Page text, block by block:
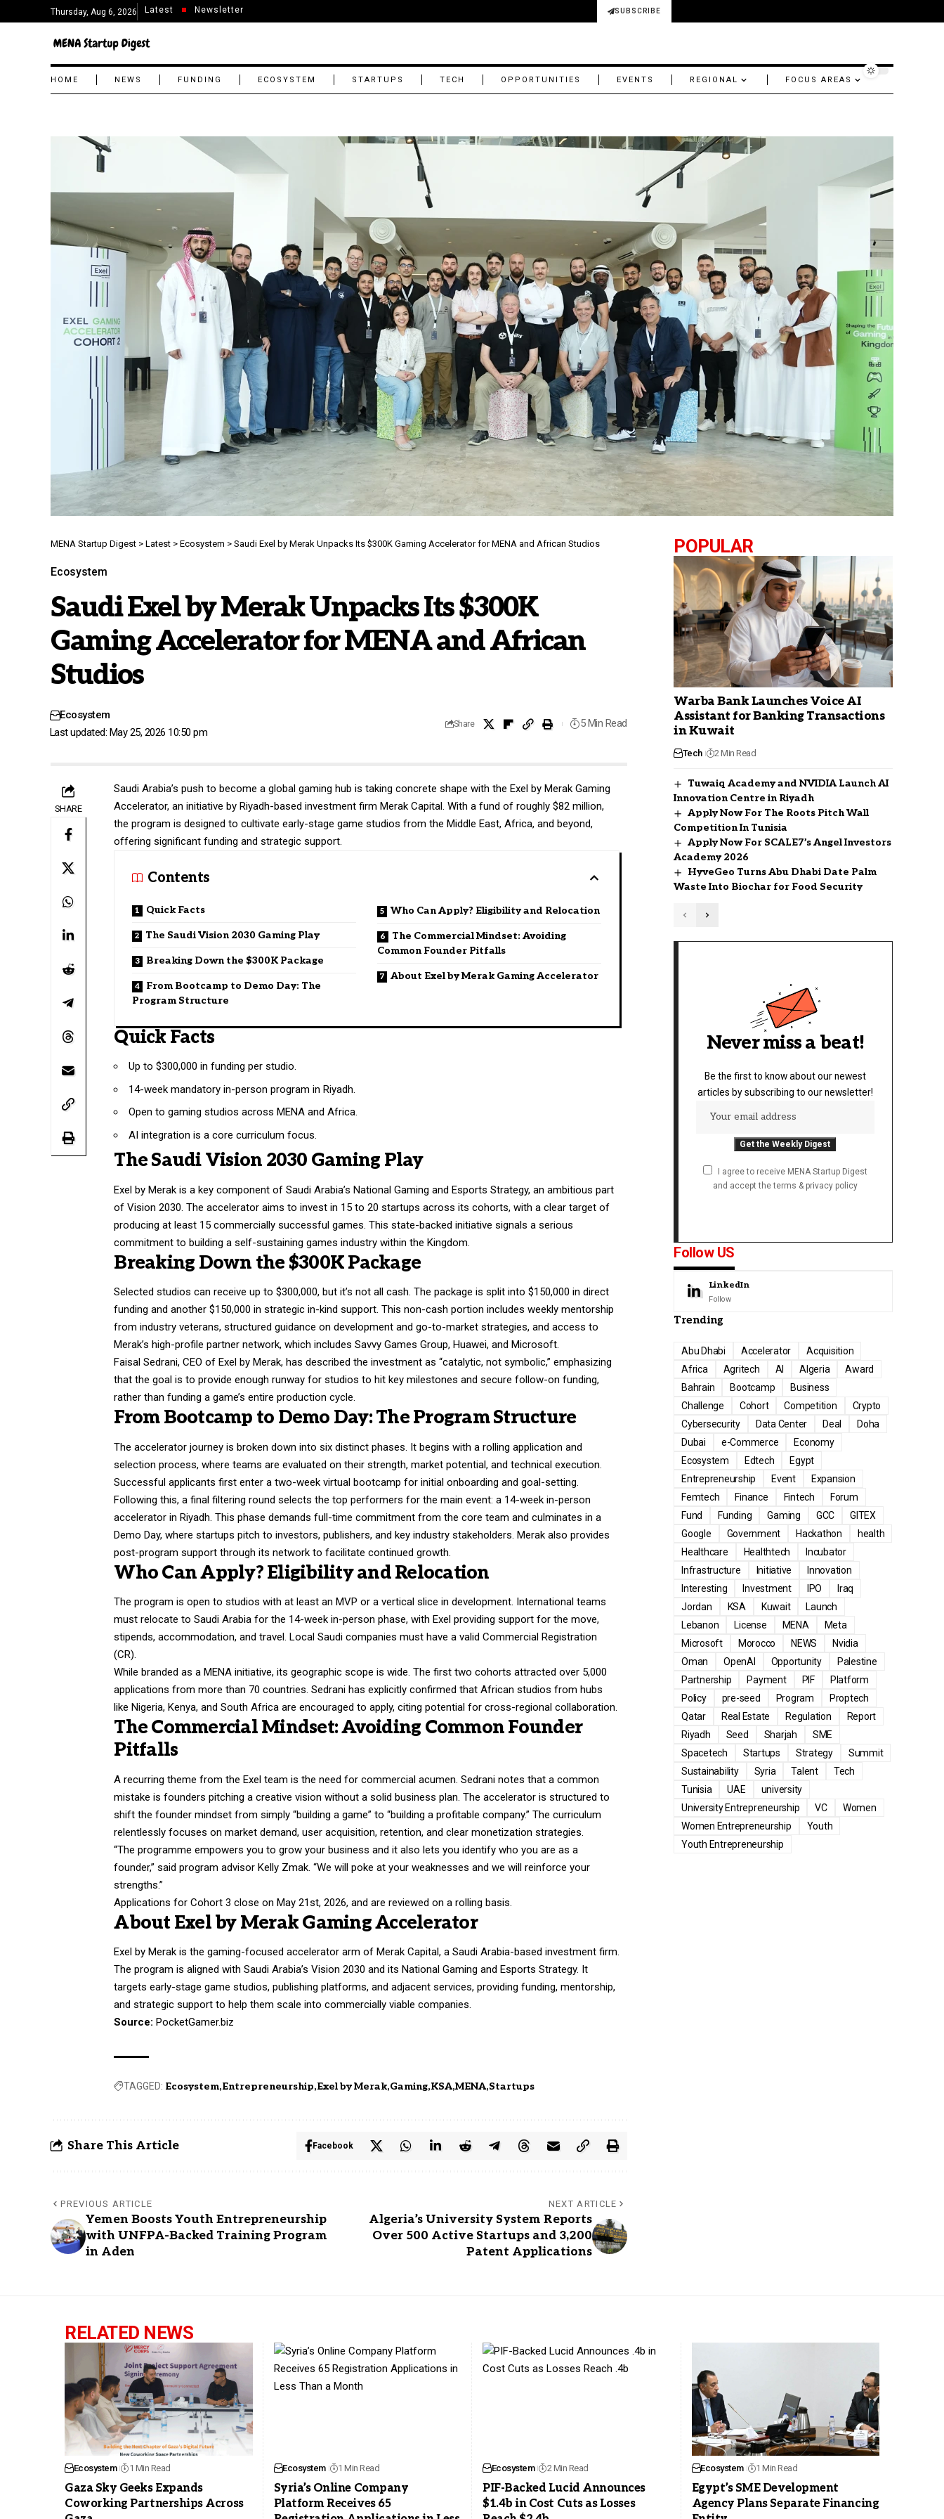
Thursday, Aug 6, 2026 Latest Newsletter SUBSCRIBE
HOME NEWS FUNDING ECOSYSTEM STARTUPS TECH OPPORTUNITIES EVENTS REGIONAL FOCUS AREAS
MENA Startup Digest > Latest > Ecosystem > Saudi Exel by Merak Unpacks Its $300K Gaming Accelerator for MENA and African Studios
Ecosystem
Saudi Exel by Merak Unpacks Its $300K
Gaming Accelerator for MENA and African
Studios
Last updated: May 25, 2026 10:50 pm
Ecosystem
Share 5 Min Read
SHARE
Saudi Arabia’s push to become a global gaming hub is taking concrete shape with the Exel by Merak Gaming
Accelerator, an initiative by Riyadh-based investment firmMerak Capital. With a fund of roughly $82 million,
the program is designed to cultivate early-stage game studios from the Middle East, Africa, and beyond,
offering significant funding and strategic support.
Contents
Quick Facts
The Saudi Vision 2030 Gaming Play
Breaking Down the $300K Package
From Bootcamp to Demo Day: The
Program Structure
Who Can Apply? Eligibility and Relocation
The Commercial Mindset: Avoiding
Common Founder Pitfalls
About Exel by Merak Gaming Accelerator
Quick Facts
Up to $300,000 in funding per studio.
14-week mandatory in-person program in Riyadh.
Open to gaming studios across MENA and Africa.
AI integration is a core curriculum focus.
The Saudi Vision 2030 Gaming Play
Exel by Merak is a key component of Saudi Arabia’s National Gaming and Esports Strategy, an ambitious part
of Vision 2030. The accelerator aims to invest in 15 to 20 startups across its cohorts, with a clear target of
producing at least 15 commercially successful games. This state-backed initiative signals a serious
commitment to building a self-sustaining games industry within the Kingdom.
Breaking Down the $300K Package
Selected studios can receive up to $300,000, but it’s not all cash. The package is split into $150,000 in direct
funding and another $150,000 in strategic in-kind support. This non-cash portion includes weekly mentorship
from industry veterans, structured guidance on development and go-to-market strategies, and access to
Merak’s high-profile partner network, which includes Savvy Games Group, Huawei, and Microsoft.
Faisal Sedrani, CEO of Exel by Merak, has described the investment as “catalytic, not symbolic,” emphasizing
that the goal is to provide enough runway for studios to hit key milestones and secure follow-on funding,
rather than funding a game’s entire production cycle.
From Bootcamp to Demo Day: The Program Structure
The accelerator journey is broken down into six distinct phases. It begins with a rolling application and
selection process, where teams are evaluated on their strength, market potential, and technical execution.
Successful applicants first enter a two-week virtual bootcamp for initial onboarding and goal-setting.
Following this, a final filtering round selects the top performers for the main event: a 14-week in-person
accelerator in Riyadh. This phase demands full-time commitment from the core team and culminates in a
Demo Day, where startups pitch to investors, publishers, and key industry stakeholders. Merak also provides
post-program support through its network to facilitate continued growth.
Who Can Apply? Eligibility and Relocation
The program is open to studios with at least an MVP or a vertical slice in development. International teams
must relocate to Saudi Arabia for the 14-week in-person phase, with Exel providing support for the move,
stipends, accommodation, and travel. Local Saudi companies must have a valid Commercial Registration
(CR).
While branded as a MENA initiative, its geographic scope is wide. The first two cohorts attracted over 5,000
applications from more than 70 countries. Sedrani has explicitly confirmed that African studios from hubs
like Nigeria, Kenya, and South Africa are encouraged to apply, citing potential for cross-regional collaboration.
The Commercial Mindset: Avoiding Common Founder
Pitfalls
A recurring theme from the Exel team is the need for commercial acumen. Sedrani notes that a common
mistake is founders pitching a creative vision without a solid business plan. The accelerator is structured to
shift the founder mindset from simply “building a game” to “building a profitable company.” The curriculum
relentlessly focuses on market demand, user acquisition, retention, and clear monetization strategies.
“The programme empowers you to grow your business and it also lets you identify who you are as a
founder,” said program advisor Kelly Zmak. “We will poke at your weaknesses and we will reinforce your
strengths.”
Applications for Cohort 3 close on May 21st, 2026, and are reviewed on a rolling basis.
About Exel by Merak Gaming Accelerator
Exel by Merak is the gaming-focused accelerator arm of Merak Capital, a Saudi Arabia-based investment firm.
The program is aligned with Saudi Arabia’s Vision 2030 and its National Gaming and Esports Strategy. It
targets early-stage game studios, publishing platforms, and adjacent services, providing funding, mentorship,
and strategic support to help them scale into commercially viable companies.
Source: PocketGamer.biz
TAGGED: Ecosystem Entrepreneurship Exel by Merak Gaming KSA MENA Startups
Share This Article Facebook
PREVIOUS ARTICLE
Yemen Boosts Youth Entrepreneurship
with UNFPA-Backed Training Program
in Aden
NEXT ARTICLE
Algeria’s University System Reports
Over 500 Active Startups and 3,200
Patent Applications
POPULAR
Warba Bank Launches Voice AI
Assistant for Banking Transactions
in Kuwait
Tech 2 Min Read
Tuwaiq Academy and NVIDIA Launch AI
Innovation Centre in Riyadh
Apply Now For The Roots Pitch Wall
Competition In Tunisia
Apply Now For SCALE7’s Angel Investors
Academy 2026
HyveGeo Turns Abu Dhabi Date Palm
Waste Into Biochar for Food Security
Never miss a beat!
Be the first to know about our newest
articles by subscribing to our newsletter!
I agree to receive MENA Startup Digest
and accept the terms & privacy policy
Follow US
LinkedIn
Follow
Trending
Abu Dhabi Accelerator
Acquisition
Africa
Agritech AI Algeria
Award
Bahrain
Bootcamp
Business
Challenge
Cohort Competition
Crypto
Cybersecurity
Data Center Deal
Doha
Dubai
e-Commerce
Economy
Ecosystem
Edtech
Egypt
Entrepreneurship
Event
Expansion
Femtech
Finance Fintech
Forum
Fund
Funding Gaming GCC
GITEX
Google
Government Hackathon
health
Healthcare
Healthtech
Incubator
Infrastructure
Initiative
Innovation
Interesting
Investment IPO
Iraq
Jordan
KSA Kuwait
Launch
Lebanon
License MENA
Meta
Microsoft
Morocco NEWS
Nvidia
Oman
OpenAI Opportunity
Palestine
Partnership
Payment PIF
Platform
Policy
pre-seed Program
Proptech
Qatar
Real Estate Regulation
Report
Riyadh
Seed Sharjah
SME
Spacetech
Startups Strategy
Summit
Sustainability
Syria Talent
Tech
Tunisia
UAE
university
University Entrepreneurship
VC
Women
Women Entrepreneurship
Youth
Youth Entrepreneurship
RELATED NEWS
Ecosystem 1 Min Read
Gaza Sky Geeks Expands
Coworking Partnerships Across
Ecosystem 1 Min Read
Syria’s Online Company
Platform Receives 65
Ecosystem 2 Min Read
PIF-Backed Lucid Announces
$1.4b in Cost Cuts as Losses
Ecosystem 1 Min Read
Egypt’s SME Development
Agency Plans Separate Financing